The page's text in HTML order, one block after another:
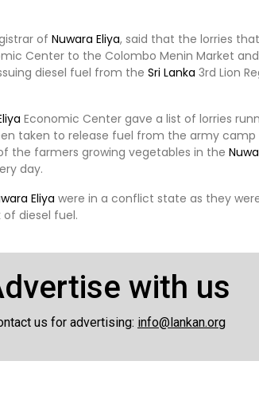
of Nuwara Eliya, said that the lorries
Center to the Colombo Menin Market
diesel fuel from the Sri Lanka 3rd Lion
Economic Center gave a list of lorries
taken to release fuel from the army camp
the farmers growing vegetables in the
day.
Eliya were in a conflict state as they
diesel fuel.
with us
us for advertising: info@lankan.org